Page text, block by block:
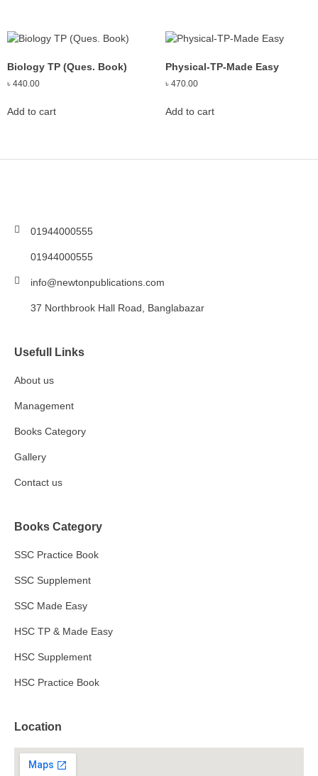
Biology TP (Ques. Book)
৳ 440.00
Add to cart
Physical-TP-Made Easy
৳ 470.00
Add to cart
01944000555
01944000555
info@newtonpublications.com
37 Northbrook Hall Road, Banglabazar
Usefull Links
About us
Management
Books Category​
Gallery
Contact us
Books Category
SSC Practice Book
SSC Supplement
SSC Made Easy
HSC TP & Made Easy
HSC Supplement
HSC Practice Book
Location